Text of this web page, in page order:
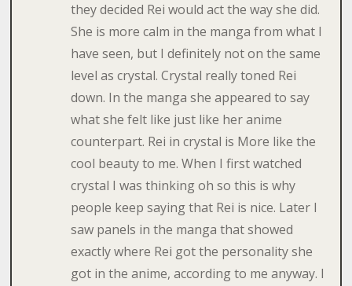
they decided Rei would act the way she did.
She is more calm in the manga from what I
have seen, but I definitely not on the same
level as crystal. Crystal really toned Rei
down. In the manga she appeared to say
what she felt like just like her anime
counterpart. Rei in crystal is More like the
cool beauty to me. When I first watched
crystal I was thinking oh so this is why
people keep saying that Rei is nice. Later I
saw panels in the manga that showed
exactly where Rei got the personality she
got in the anime, according to me anyway. I